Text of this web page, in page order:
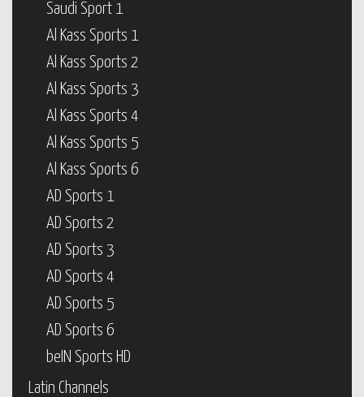
Saudi Sport 1
Al Kass Sports 1
Al Kass Sports 2
Al Kass Sports 3
Al Kass Sports 4
Al Kass Sports 5
Al Kass Sports 6
AD Sports 1
AD Sports 2
AD Sports 3
AD Sports 4
AD Sports 5
AD Sports 6
beIN Sports HD
Latin Channels